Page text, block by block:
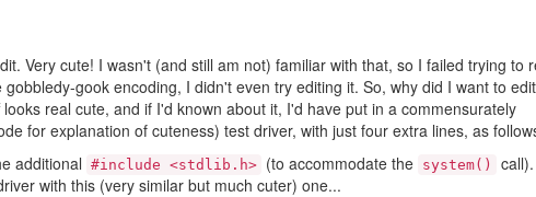
Very cute! I wasn't (and still am not) familiar with that, so I failed trying to
gook encoding, I didn't even try editing it. So, why did I want to
real cute, and if I'd known about it, I'd have put in a commensurately
for explanation of cuteness) test driver, with just four extra lines, as
additional #include <stdlib.h> (to accommodate the system()
call).
with this (very similar but much cuter) one...